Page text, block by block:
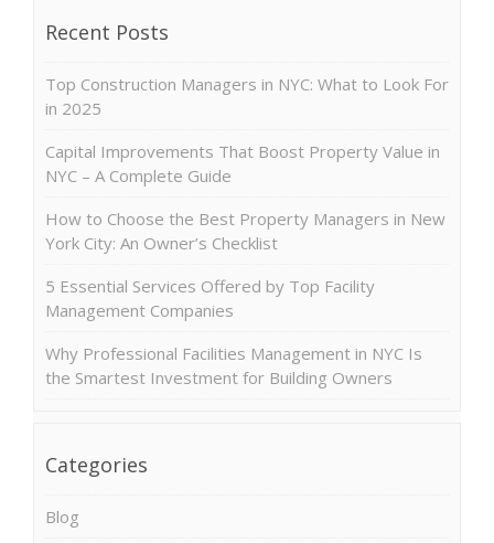
Recent Posts
Top Construction Managers in NYC: What to Look For
in 2025
Capital Improvements That Boost Property Value in
NYC – A Complete Guide
How to Choose the Best Property Managers in New
York City: An Owner’s Checklist
5 Essential Services Offered by Top Facility
Management Companies
Why Professional Facilities Management in NYC Is
the Smartest Investment for Building Owners
Categories
Blog